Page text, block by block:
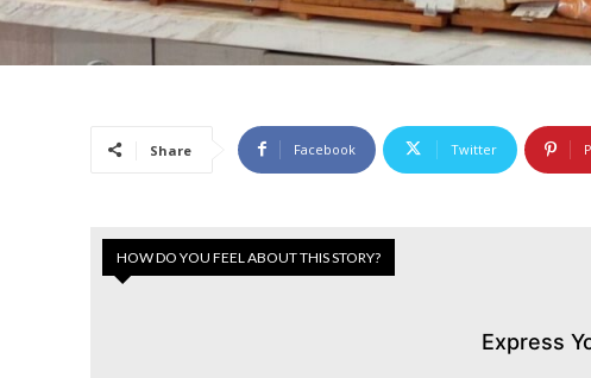
Share Facebook Twitter
HOW DO YOU FEEL ABOUT THIS STORY?
Express